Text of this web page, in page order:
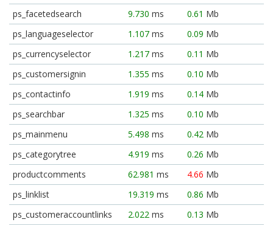
ps_facetedsearch
9.730 ms 0.61 Mb
ps_languageselector
1.107 ms 0.09 Mb
ps_currencyselector
1.217 ms 0.11 Mb
ps_customersignin
1.355 ms 0.10 Mb
ps_contactinfo
1.919 ms 0.14 Mb
ps_searchbar
1.325 ms 0.10 Mb
ps_mainmenu
5.498 ms 0.42 Mb
ps_categorytree
4.919 ms 0.26 Mb
productcomments
62.981 ms 4.66 Mb
ps_linklist
19.319 ms 0.86 Mb
ps_customeraccountlinks
2.022 ms 0.13 Mb